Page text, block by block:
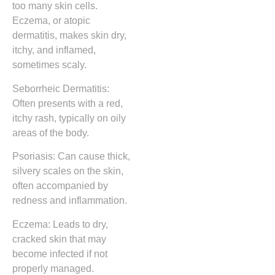
too many skin cells.
Eczema, or atopic
dermatitis, makes skin dry,
itchy, and inflamed,
sometimes scaly.
Seborrheic Dermatitis:
Often presents with a red,
itchy rash, typically on oily
areas of the body.
Psoriasis: Can cause thick,
silvery scales on the skin,
often accompanied by
redness and inflammation.
Eczema: Leads to dry,
cracked skin that may
become infected if not
properly managed.